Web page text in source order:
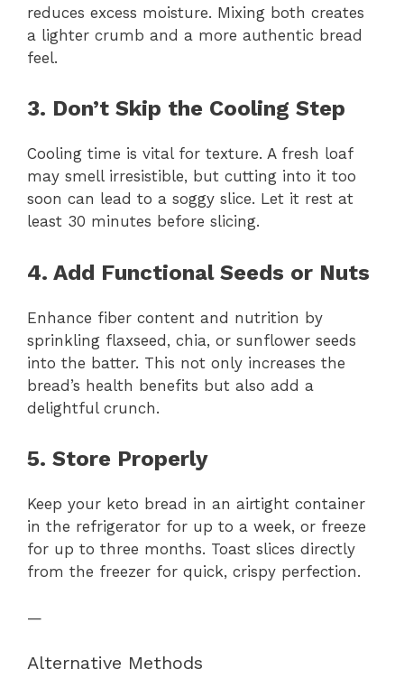
reduces excess moisture. Mixing both creates
a lighter crumb and a more authentic bread
feel.
3. Don’t Skip the Cooling Step
Cooling time is vital for texture. A fresh loaf
may smell irresistible, but cutting into it too
soon can lead to a soggy slice. Let it rest at
least 30 minutes before slicing.
4. Add Functional Seeds or Nuts
Enhance fiber content and nutrition by
sprinkling flaxseed, chia, or sunflower seeds
into the batter. This not only increases the
bread’s health benefits but also add a
delightful crunch.
5. Store Properly
Keep your keto bread in an airtight container
in the refrigerator for up to a week, or freeze
for up to three months. Toast slices directly
from the freezer for quick, crispy perfection.
—
Alternative Methods